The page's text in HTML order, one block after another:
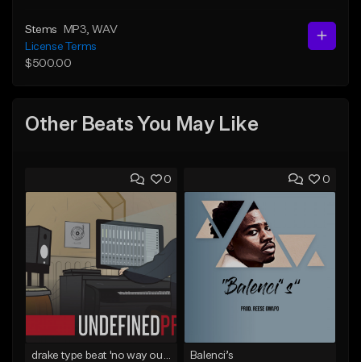
Stems MP3 , WAV
License Terms
$500.00
Other Beats You May Like
0 0
Balenci’s